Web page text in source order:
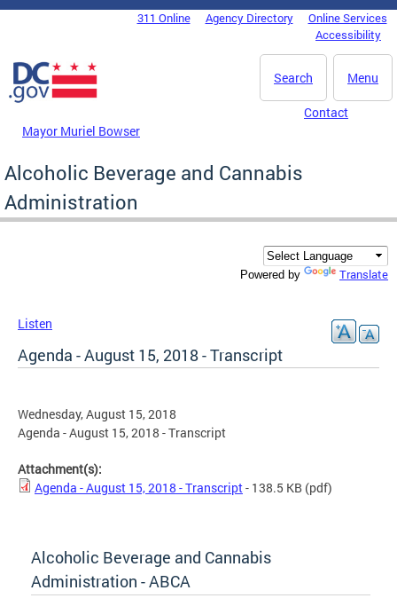
Skip to main content
DC Agency Top Menu311 Online Agency Directory
Online Services
Accessibility
Menu
Search
Mayor Muriel Bowser
Contact
Alcoholic Beverage and Cannabis
Administration
Powered by Translate
Listen
Agenda - August 15, 2018 - Transcript
Wednesday, August 15, 2018
Agenda - August 15, 2018 - Transcript
Attachment(s):
Agenda - August 15, 2018 - Transcript- 138.5 KB (pdf)
Alcoholic Beverage and Cannabis
Administration - ABCA